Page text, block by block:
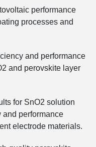
performance
processes and
and performance
and perovskite layer
for SnO2 solution
and performance
electrode materials.